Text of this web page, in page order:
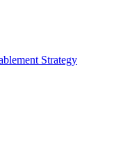
Strategy